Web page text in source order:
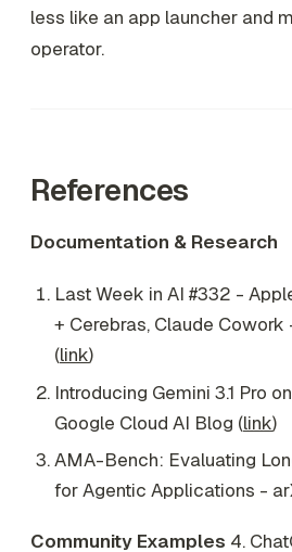
less like an app launcher and
operator.
References
Documentation & Research
Last Week in AI #332 -
+ Cerebras, Claude Cowork
(link)
Introducing Gemini 3.1 Pro
Google Cloud AI Blog (link)
AMA-Bench: Evaluating
for Agentic Applications -
Community Examples 4.